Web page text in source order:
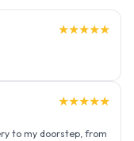
★★★★★
★★★★★
to my doorstep, from